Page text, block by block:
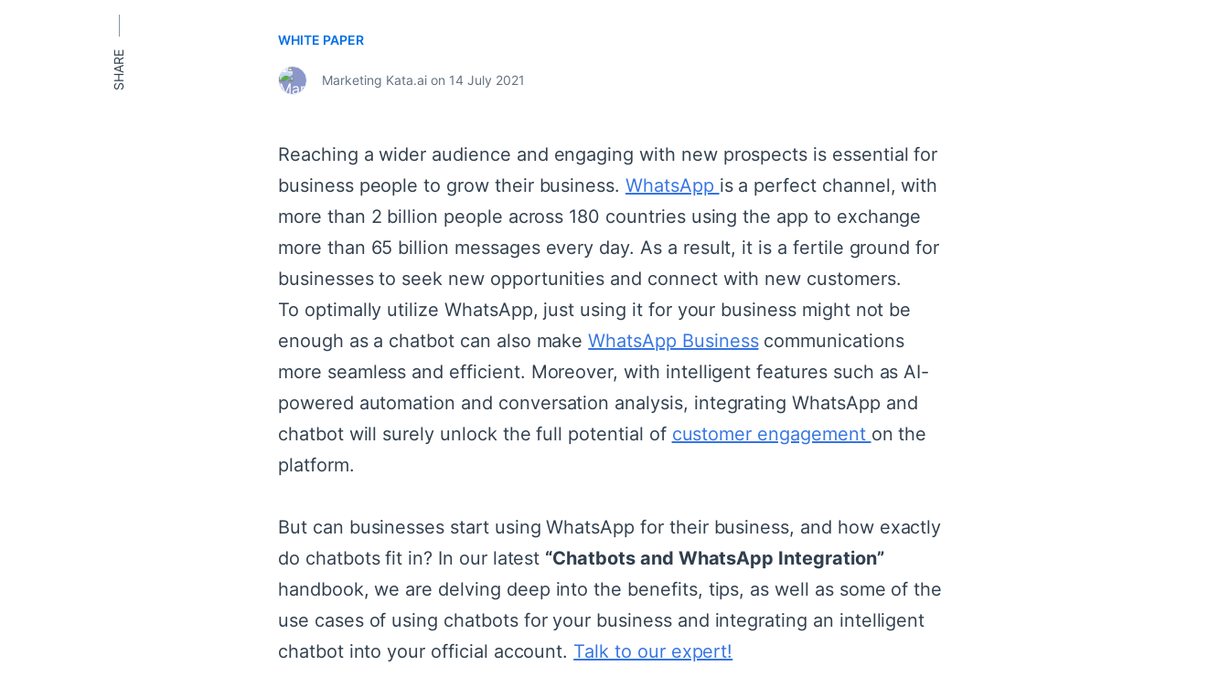
WHITE PAPER
Marketing Kata.ai on 14 July 2021
Reaching a wider audience and engaging with new prospects is essential for
business people to grow their business.WhatsApp is a perfect channel, with
more than 2 billion people across 180 countries using the app to exchange
more than 65 billion messages every day. As a result, it is a fertile ground for
businesses to seek new opportunities and connect with new customers.
To optimally utilize WhatsApp, just using it for your business might not be
enough as a chatbot can also makeWhatsApp Business communications
more seamless and efficient. Moreover, with intelligent features such as AI-
powered automation and conversation analysis, integrating WhatsApp and
chatbot will surely unlock the full potential of customer engagement on the
platform.
But can businesses start using WhatsApp for their business, and how exactly
do chatbots fit in? In our latest “Chatbots and WhatsApp Integration”
handbook, we are delving deep into the benefits, tips, as well as some of the
use cases of using chatbots for your business and integrating an intelligent
chatbot into your official account. Talk to our expert!